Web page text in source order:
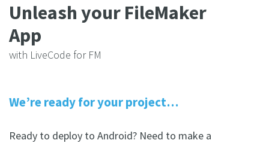
Unleash your FileMaker
App
with LiveCode for FM
We’re ready for your project…
Ready to deploy to Android? Need to make a